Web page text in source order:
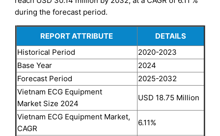
during the forecast period.
REPORT ATTRIBUTE
DETAILS
Historical Period
2020-2023
Base Year
2024
Forecast Period
2025-2032
Vietnam ECG Equipment
Market Size 2024
USD 18.75 Million
Vietnam ECG Equipment Market,
CAGR
6.11%